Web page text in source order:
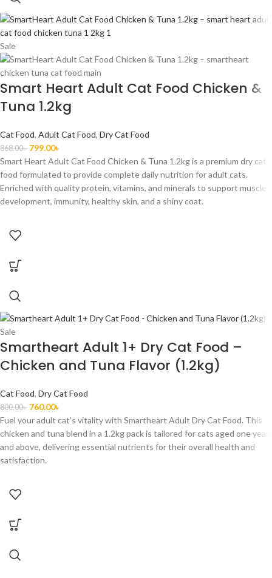
Sale
Smart Heart Adult Cat Food Chicken &
Tuna 1.2kg
Cat Food, Adult Cat Food, Dry Cat Food
868.00৳ 799.00৳
Smart Heart Adult Cat Food Chicken & Tuna 1.2kg is a premium dry cat
food formulated to provide complete daily nutrition for adult cats.
Enriched with quality protein, vitamins, and minerals to support muscle
development, immunity, healthy skin, and a shiny coat.
Sale
Smartheart Adult 1+ Dry Cat Food –
Chicken and Tuna Flavor (1.2kg)
Cat Food, Dry Cat Food
800.00৳ 760.00৳
Fuel your adult cat's vitality with Smartheart Adult Dry Cat Food. This
chicken and tuna blend in a 1.2kg pack is tailored for cats aged one year
and above, delivering essential nutrients for their overall health and
satisfaction.